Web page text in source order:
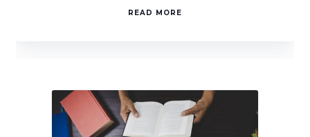
READ MORE